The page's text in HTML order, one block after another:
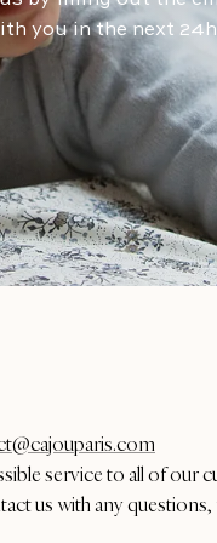
you in the next
service to all of
us with any